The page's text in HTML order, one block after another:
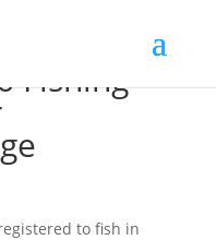
Fishing
to fish in